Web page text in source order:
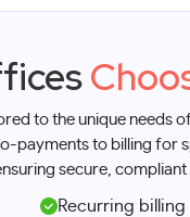
to the unique needs
payments to billing for
secure,
Recurring